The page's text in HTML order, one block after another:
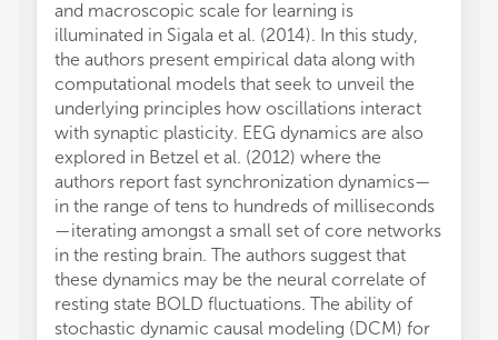
and macroscopic scale for learning is
illuminated in Sigala et al. (2014). In this study,
the authors present empirical data along with
computational models that seek to unveil the
underlying principles how oscillations interact
with synaptic plasticity. EEG dynamics are also
explored in Betzel et al. (2012) where the
authors report fast synchronization dynamics—
in the range of tens to hundreds of milliseconds
—iterating amongst a small set of core networks
in the resting brain. The authors suggest that
these dynamics may be the neural correlate of
resting state BOLD fluctuations. The ability of
stochastic dynamic causal modeling (DCM) for